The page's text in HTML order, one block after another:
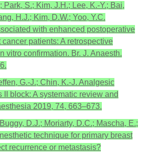
Park, S.; Kim, J.H.; Lee, K.-Y.; Bai,
H.J.; Kim, D.W.; Yoo, Y.C.
with enhanced postoperative
patients: A retrospective
vitro confirmation. Br. J. Anaesth.
G.-J.; Chin, K.-J. Analgesic
II block: A systematic review and
2019, 74, 663–673.
D.J.; Moriarty, D.C.; Mascha, E.;
technique for primary breast
recurrence or metastasis?